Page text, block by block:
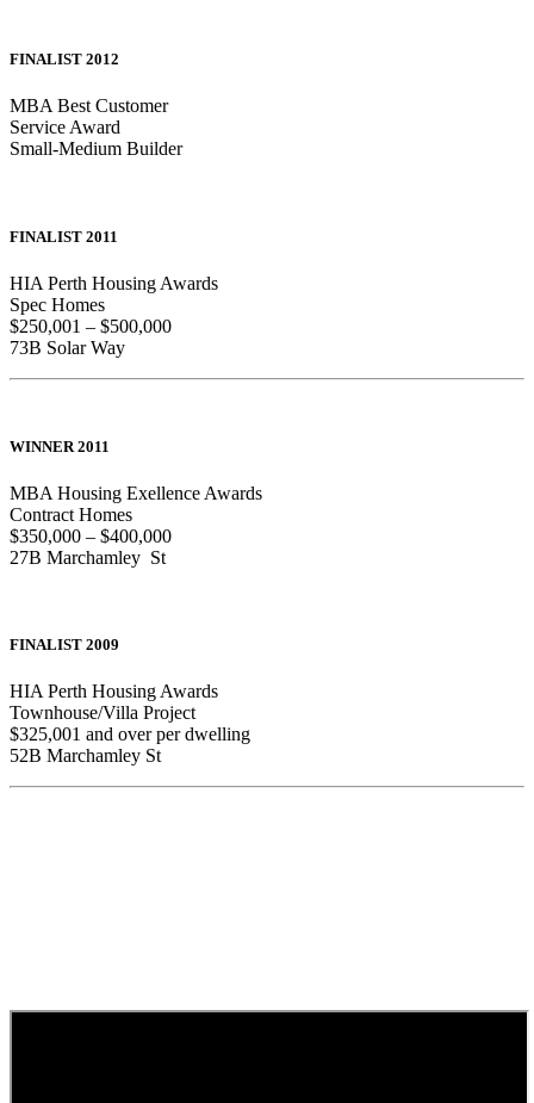
FINALIST 2012
MBA Best Customer
Service Award
Small-Medium Builder
FINALIST 2011
HIA Perth Housing Awards
Spec Homes
$250,001 – $500,000
73B Solar Way
WINNER 2011
MBA Housing Exellence Awards
Contract Homes
$350,000 – $400,000
27B Marchamley St
FINALIST 2009
HIA Perth Housing Awards
Townhouse/Villa Project
$325,001 and over per dwelling
52B Marchamley St